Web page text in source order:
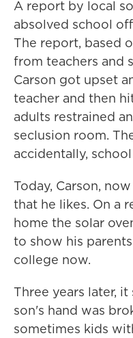
A report by local
absolved school
The report, based
from teachers and
Carson got upset
teacher and then
adults restrained
seclusion room.
accidentally,
Today, Carson,
that he likes. On a
home the solar
to show his
college now.
Three years later,
son's hand was
sometimes kids